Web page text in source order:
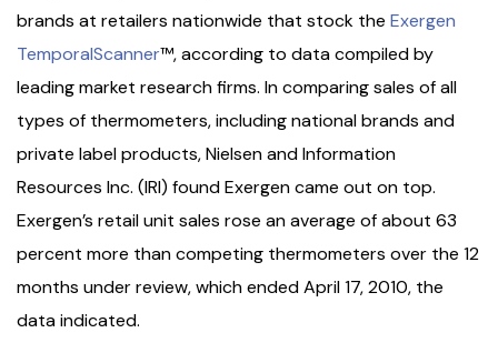
brands at retailers nationwide that stock the Exergen
TemporalScanner™, according to data compiled by
leading market research firms. In comparing sales of all
types of thermometers, including national brands and
private label products, Nielsen and Information
Resources Inc. (IRI) found Exergen came out on top.
Exergen’s retail unit sales rose an average of about 63
percent more than competing thermometers over the 12
months under review, which ended April 17, 2010, the
data indicated.